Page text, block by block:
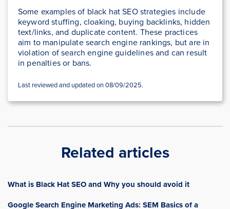
Some examples of black hat SEO strategies include
keyword stuffing, cloaking, buying backlinks, hidden
text/links, and duplicate content. These practices
aim to manipulate search engine rankings, but are in
violation of search engine guidelines and can result
in penalties or bans.
Last reviewed and updated on 08/09/2025.
Related articles
What is Black Hat SEO and Why you should avoid it
Google Search Engine Marketing Ads: SEM Basics of a